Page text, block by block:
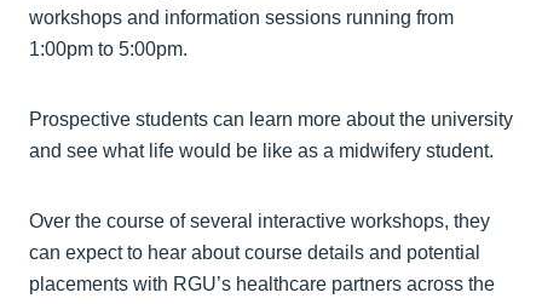
workshops and information sessions running from
1:00pm to 5:00pm.
Prospective students can learn more about the university
and see what life would be like as a midwifery student.
Over the course of several interactive workshops, they
can expect to hear about course details and potential
placements with RGU’s healthcare partners across the